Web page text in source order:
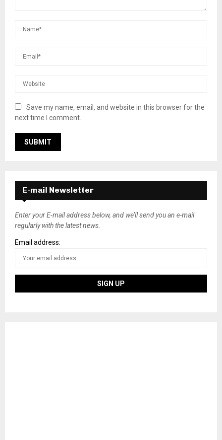
Save my name, email, and website in this browser for the
next time I comment.
E-mail Newsletter
Enter your E-mail address below, and we’ll send you an e-mail
regularly with the latest news.
Email address: